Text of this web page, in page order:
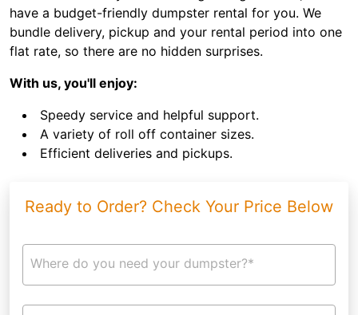
have a budget-friendly dumpster rental for you. We
bundle delivery, pickup and your rental period into one
flat rate, so there are no hidden surprises.
With us, you'll enjoy:
Speedy service and helpful support.
A variety of roll off container sizes.
Efficient deliveries and pickups.
Ready to Order? Check Your Price Below
Where do you need your dumpster?*